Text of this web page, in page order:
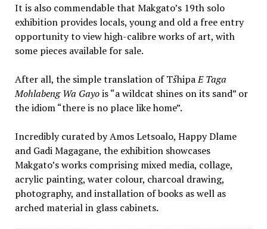
It is also commendable that Makgato’s 19th solo
exhibition provides locals, young and old a free entry
opportunity to view high-calibre works of art, with
some pieces available for sale.
After all, the simple translation of TšhipaE Taga
Mohlabeng Wa Gayois “a wildcat shines on its sand” or
the idiom “there is no place like home”.
Incredibly curated by Amos Letsoalo, Happy Dlame
and Gadi Magagane, the exhibition showcases
Makgato’s works comprising mixed media, collage,
acrylic painting, water colour, charcoal drawing,
photography, and installation of books as well as
arched material in glass cabinets.